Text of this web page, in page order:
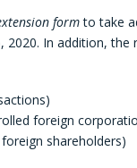
formto take
2020. In addition,
foreign
shareholders)